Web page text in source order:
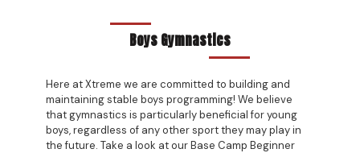
Boys Gymnastics
Here at Xtreme we are committed to building and
maintaining stable boys programming! We believe
that gymnastics is particularly beneficial for young
boys, regardless of any other sport they may play in
the future. Take a look at our Base Camp Beginner